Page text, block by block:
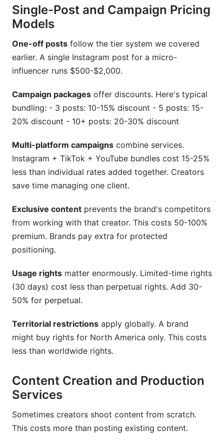
Single-Post and Campaign Pricing
Models
One-off posts follow the tier system we covered
earlier. A single Instagram post for a micro-
influencer runs $500-$2,000.
Campaign packages offer discounts. Here's typical
bundling: - 3 posts: 10-15% discount - 5 posts: 15-
20% discount - 10+ posts: 20-30% discount
Multi-platform campaigns combine services.
Instagram + TikTok + YouTube bundles cost 15-25%
less than individual rates added together. Creators
save time managing one client.
Exclusive content prevents the brand's competitors
from working with that creator. This costs 50-100%
premium. Brands pay extra for protected
positioning.
Usage rights matter enormously. Limited-time rights
(30 days) cost less than perpetual rights. Add 30-
50% for perpetual.
Territorial restrictions apply globally. A brand
might buy rights for North America only. This costs
less than worldwide rights.
Content Creation and Production
Services
Sometimes creators shoot content from scratch.
This costs more than posting existing content.